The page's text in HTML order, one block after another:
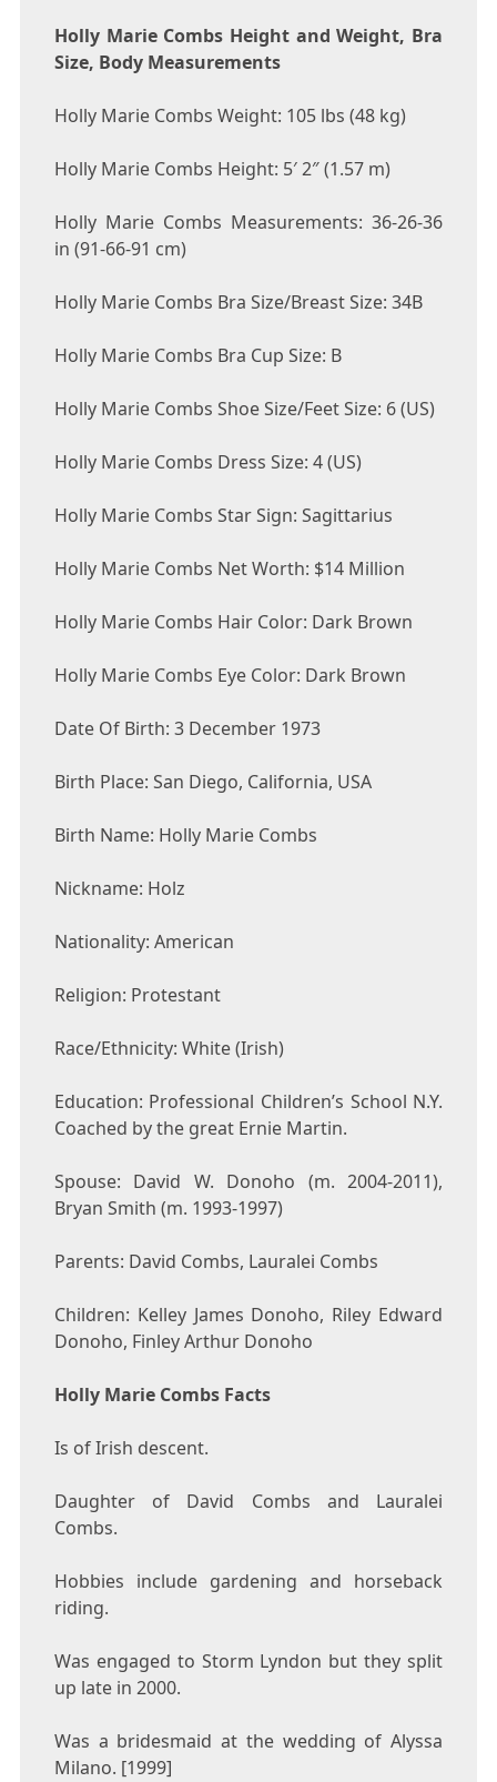
Holly Marie Combs Height and Weight, Bra
Size, Body Measurements
Holly Marie Combs Weight: 105 lbs (48 kg)
Holly Marie Combs Height: 5′ 2″ (1.57 m)
Holly Marie Combs Measurements: 36-26-36
in (91-66-91 cm)
Holly Marie Combs Bra Size/Breast Size: 34B
Holly Marie Combs Bra Cup Size: B
Holly Marie Combs Shoe Size/Feet Size: 6 (US)
Holly Marie Combs Dress Size: 4 (US)
Holly Marie Combs Star Sign: Sagittarius
Holly Marie Combs Net Worth: $14 Million
Holly Marie Combs Hair Color: Dark Brown
Holly Marie Combs Eye Color: Dark Brown
Date Of Birth: 3 December 1973
Birth Place: San Diego, California, USA
Birth Name: Holly Marie Combs
Nickname: Holz
Nationality: American
Religion: Protestant
Race/Ethnicity: White (Irish)
Education: Professional Children’s School N.Y.
Coached by the great Ernie Martin.
Spouse: David W. Donoho (m. 2004-2011),
Bryan Smith (m. 1993-1997)
Parents: David Combs, Lauralei Combs
Children: Kelley James Donoho, Riley Edward
Donoho, Finley Arthur Donoho
Holly Marie Combs Facts
Is of Irish descent.
Daughter of David Combs and Lauralei
Combs.
Hobbies include gardening and horseback
riding.
Was engaged to Storm Lyndon but they split
up late in 2000.
Was a bridesmaid at the wedding of Alyssa
Milano. [1999]